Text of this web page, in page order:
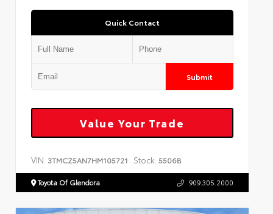
Quick Contact
Submit
Value Your Trade
VIN: 3TMCZ5AN7HM105721 Stock: 5506B
Toyota Of Glendora 909.305.2000